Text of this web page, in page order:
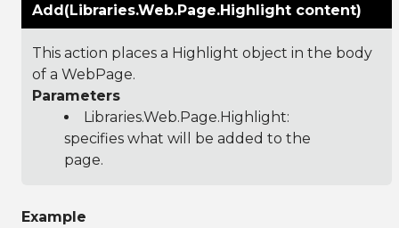
Add(Libraries.Web.Page.Highlight content)
This action places a Highlight object in the body
of a WebPage.
Parameters
Libraries.Web.Page.Highlight:
specifies what will be added to the
page.
Example